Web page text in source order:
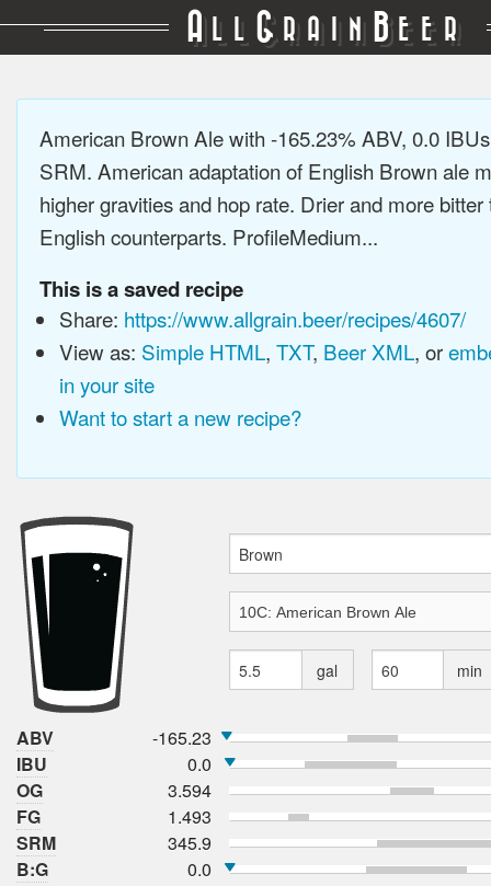
A LL GRAIN BEER
American Brown Ale with -165.23% ABV, 0.0
SRM. American adaptation of English Brown ale
higher gravities and hop rate. Drier and more bitter
English counterparts. ProfileMedium...
This is a saved recipe
Share: https://www.allgrain.beer/recipes/4607/
View as: Simple HTML, TXT, Beer XML, or
in your site
Want to start a new recipe?
gal min
ABV
-165.23
IBU
0.0
OG
3.594
FG
1.493
SRM
345.9
B:G
0.0